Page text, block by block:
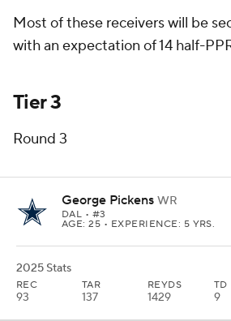
Most of these receivers will be
with an expectation of 14 half-
Tier 3
Round 3
George Pickens WR
DAL • #3
AGE: 25 • EXPERIENCE: 5 YRS.
2025 Stats
REC
93
TAR
137
REYDS
1429
TD
9